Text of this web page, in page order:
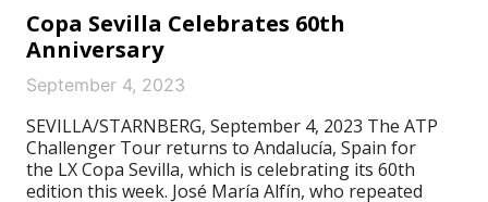
Copa Sevilla Celebrates 60th
Anniversary
September 4, 2023
SEVILLA/STARNBERG, September 4, 2023 The ATP
Challenger Tour returns to Andalucía, Spain for
the LX Copa Sevilla, which is celebrating its 60th
edition this week. José María Alfín, who repeated